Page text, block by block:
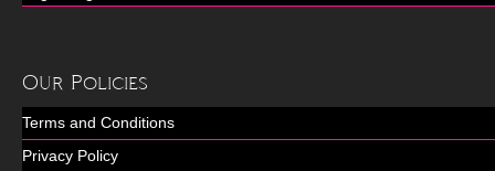
Our Policies
Terms and Conditions
Privacy Policy